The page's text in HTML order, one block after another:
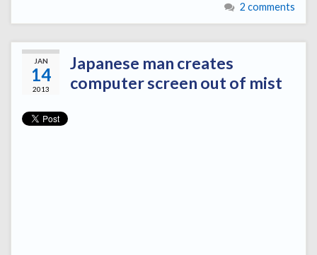
2 comments
JAN
14
2013
Japanese man creates
computer screen out of mist